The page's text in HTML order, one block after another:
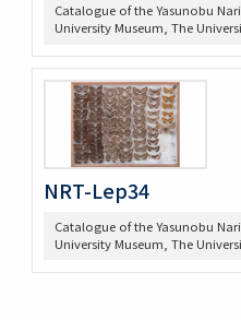
Catalogue of the Yasunobu
University Museum, The
NRT-Lep34
Catalogue of the Yasunobu
University Museum, The